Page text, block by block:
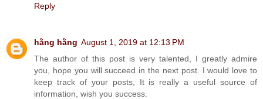
Reply
hằng hằng August 1, 2019 at 12:13 PM
The author of this post is very talented, I greatly admire
you, hope you will succeed in the next post. I would love to
keep track of your posts, It is really a useful source of
information, wish you success.